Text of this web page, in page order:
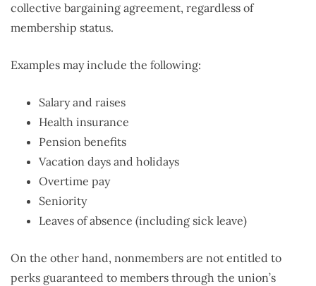
collective bargaining agreement, regardless of
membership status.
Examples may include the following:
Salary and raises
Health insurance
Pension benefits
Vacation days and holidays
Overtime pay
Seniority
Leaves of absence (including sick leave)
On the other hand, nonmembers are not entitled to
perks guaranteed to members through the union’s